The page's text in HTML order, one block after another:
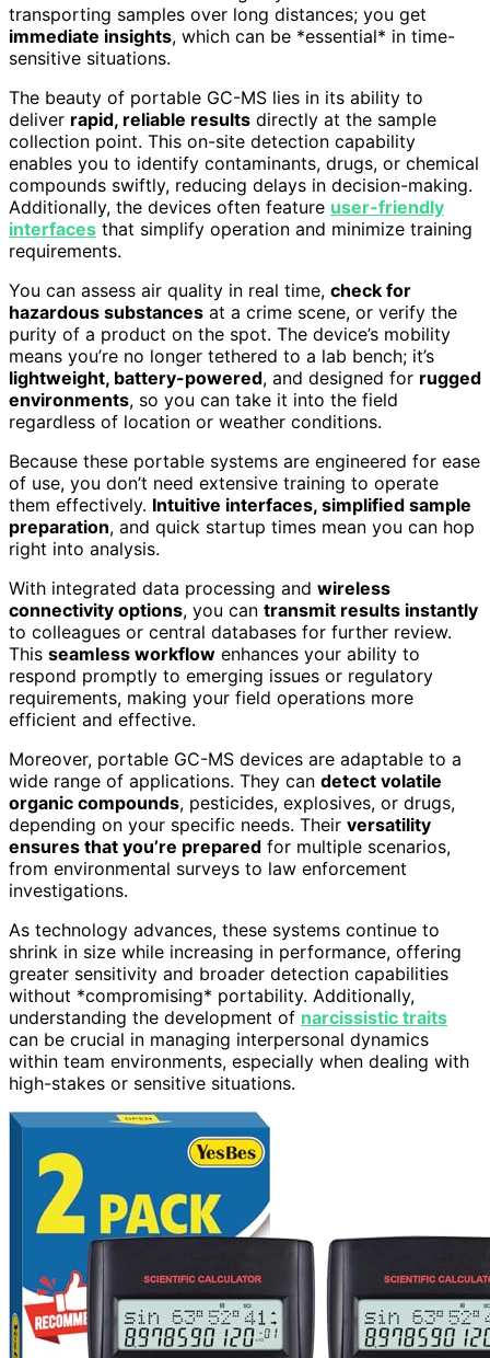
transporting samples over long distances; you get
immediate insights, which can be *essential* in time-
sensitive situations.
The beauty of portable GC-MS lies in its ability to
deliver rapid, reliable results directly at the sample
collection point. This on-site detection capability
enables you to identify contaminants, drugs, or chemical
compounds swiftly, reducing delays in decision-making.
Additionally, the devices often feature user-friendly
interfaces that simplify operation and minimize training
requirements.
You can assess air quality in real time, check for
hazardous substances at a crime scene, or verify the
purity of a product on the spot. The device’s mobility
means you’re no longer tethered to a lab bench; it’s
lightweight, battery-powered, and designed for rugged
environments, so you can take it into the field
regardless of location or weather conditions.
Because these portable systems are engineered for ease
of use, you don’t need extensive training to operate
them effectively. Intuitive interfaces, simplified sample
preparation, and quick startup times mean you can hop
right into analysis.
With integrated data processing and wireless
connectivity options, you can transmit results instantly
to colleagues or central databases for further review.
This seamless workflow enhances your ability to
respond promptly to emerging issues or regulatory
requirements, making your field operations more
efficient and effective.
Moreover, portable GC-MS devices are adaptable to a
wide range of applications. They can detect volatile
organic compounds, pesticides, explosives, or drugs,
depending on your specific needs. Their versatility
ensures that you’re prepared for multiple scenarios,
from environmental surveys to law enforcement
investigations.
As technology advances, these systems continue to
shrink in size while increasing in performance, offering
greater sensitivity and broader detection capabilities
without *compromising* portability. Additionally,
understanding the development of narcissistic traits
can be crucial in managing interpersonal dynamics
within team environments, especially when dealing with
high-stakes or sensitive situations.